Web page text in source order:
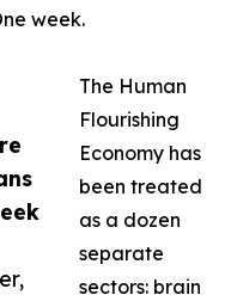
week.
The Human
Flourishing
Economy has
been treated
as a dozen
separate
sectors: brain